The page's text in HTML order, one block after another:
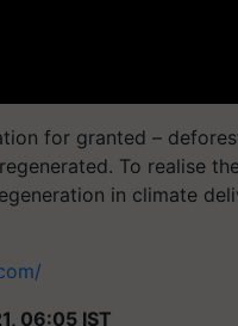
for granted –
To realise
in climate
06:05 IST